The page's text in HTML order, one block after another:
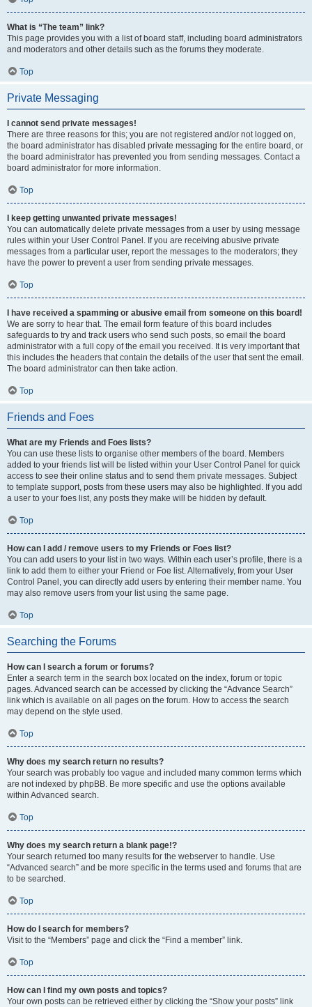
What is “The team” link?
This page provides you with a list of board staff, including board administrators
and moderators and other details such as the forums they moderate.
Top
Private Messaging
I cannot send private messages!
There are three reasons for this; you are not registered and/or not logged on,
the board administrator has disabled private messaging for the entire board, or
the board administrator has prevented you from sending messages. Contact a
board administrator for more information.
Top
I keep getting unwanted private messages!
You can automatically delete private messages from a user by using message
rules within your User Control Panel. If you are receiving abusive private
messages from a particular user, report the messages to the moderators; they
have the power to prevent a user from sending private messages.
Top
I have received a spamming or abusive email from someone on this board!
We are sorry to hear that. The email form feature of this board includes
safeguards to try and track users who send such posts, so email the board
administrator with a full copy of the email you received. It is very important that
this includes the headers that contain the details of the user that sent the email.
The board administrator can then take action.
Top
Friends and Foes
What are my Friends and Foes lists?
You can use these lists to organise other members of the board. Members
added to your friends list will be listed within your User Control Panel for quick
access to see their online status and to send them private messages. Subject
to template support, posts from these users may also be highlighted. If you add
a user to your foes list, any posts they make will be hidden by default.
Top
How can I add / remove users to my Friends or Foes list?
You can add users to your list in two ways. Within each user’s profile, there is a
link to add them to either your Friend or Foe list. Alternatively, from your User
Control Panel, you can directly add users by entering their member name. You
may also remove users from your list using the same page.
Top
Searching the Forums
How can I search a forum or forums?
Enter a search term in the search box located on the index, forum or topic
pages. Advanced search can be accessed by clicking the “Advance Search”
link which is available on all pages on the forum. How to access the search
may depend on the style used.
Top
Why does my search return no results?
Your search was probably too vague and included many common terms which
are not indexed by phpBB. Be more specific and use the options available
within Advanced search.
Top
Why does my search return a blank page!?
Your search returned too many results for the webserver to handle. Use
“Advanced search” and be more specific in the terms used and forums that are
to be searched.
Top
How do I search for members?
Visit to the “Members” page and click the “Find a member” link.
Top
How can I find my own posts and topics?
Your own posts can be retrieved either by clicking the “Show your posts” link